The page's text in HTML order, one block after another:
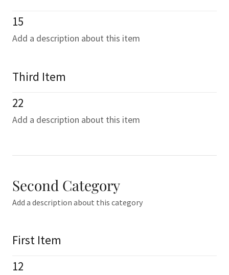
15
Add a description about this item
Third Item
22
Add a description about this item
Second Category
Add a description about this category
First Item
12